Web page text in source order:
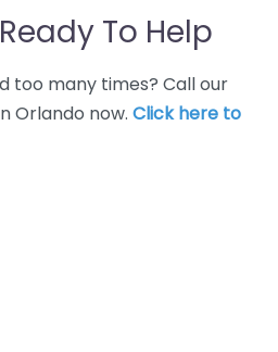
To Help
too many times? Call our
Orlando now. Click here to